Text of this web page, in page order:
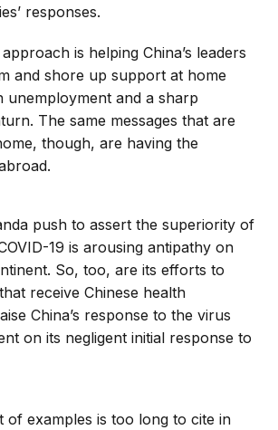
responses.
is helping China’s leaders
and shore up support at home
unemployment and a sharp
The same messages that are
though, are having the
push to assert the superiority of
19 is arousing antipathy on
So, too, are its efforts to
receive Chinese health
China’s response to the virus
on its negligent initial response to
of examples is too long to cite in